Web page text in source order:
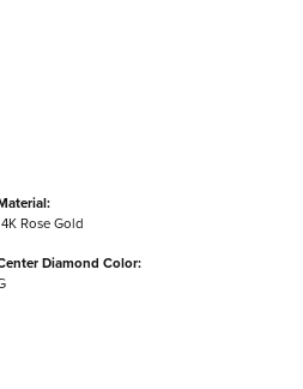
Rose Gold
Diamond Color: